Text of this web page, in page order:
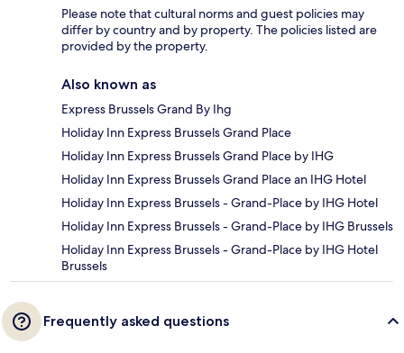
Please note that cultural norms and guest policies may
differ by country and by property. The policies listed are
provided by the property.
Also known as
Express Brussels Grand By Ihg
Holiday Inn Express Brussels Grand Place
Holiday Inn Express Brussels Grand Place by IHG
Holiday Inn Express Brussels Grand Place an IHG Hotel
Holiday Inn Express Brussels - Grand-Place by IHG Hotel
Holiday Inn Express Brussels - Grand-Place by IHG Brussels
Holiday Inn Express Brussels - Grand-Place by IHG Hotel
Brussels
Frequently asked questions